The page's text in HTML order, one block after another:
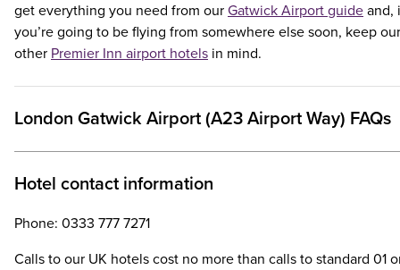
get everything you need from our Gatwick Airport guide and,
you’re going to be flying from somewhere else soon, keep our
other Premier Inn airport hotels in mind.
London Gatwick Airport (A23 Airport Way) FAQs
Hotel contact information
Phone: 0333 777 7271
Calls to our UK hotels cost no more than calls to standard 01